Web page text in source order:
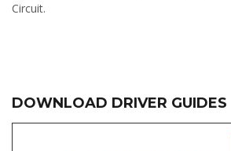
Circuit.
DOWNLOAD DRIVER GUIDES